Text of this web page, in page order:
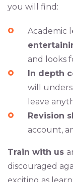
you will find:
Academic l
and looks
In depth
will
leave
Revision
account,
Train with us
discouraged